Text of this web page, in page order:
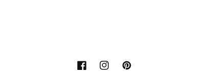
FacebookInstagramPinterest